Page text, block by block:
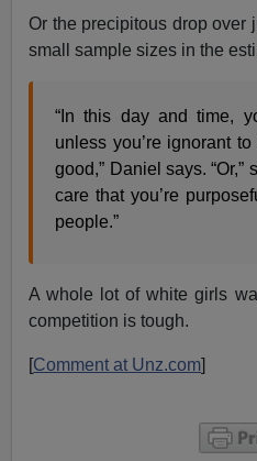
Or the precipitous drop over
small sample sizes in the
“In this day and time,
unless you’re ignorant
good,” Daniel says. “Or,”
care that you’re
people.”
A whole lot of white girls
competition is tough.
[Comment at Unz.com]